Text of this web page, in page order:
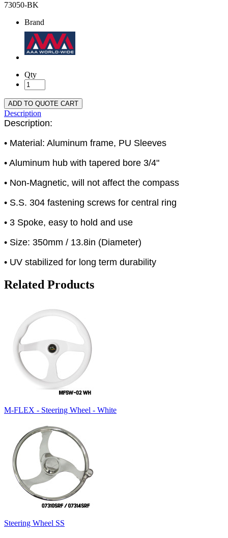
73050-BK
Brand
Qty
ADD TO QUOTE CART
Description
Description:
• Material: Aluminum frame, PU Sleeves
• Aluminum hub with tapered bore 3/4"
• Non-Magnetic, will not affect the compass
• S.S. 304 fastening screws for central ring
• 3 Spoke, easy to hold and use
• Size: 350mm / 13.8in (Diameter)
• UV stabilized for long term durability
Related Products
M-FLEX - Steering Wheel - White
Steering Wheel SS